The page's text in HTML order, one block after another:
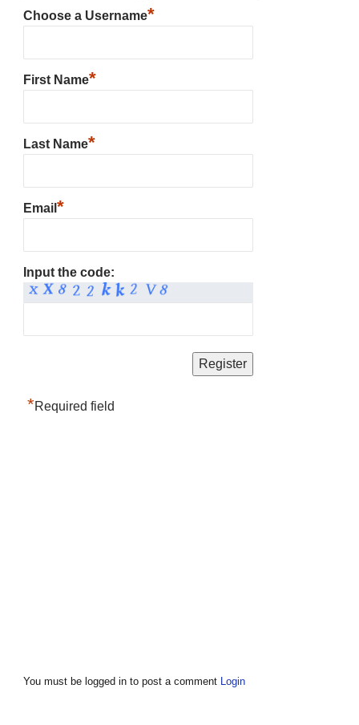
Choose a Username*
First Name*
Last Name*
Email *
Input the code:
*Required field
You must be logged in to post a comment Login